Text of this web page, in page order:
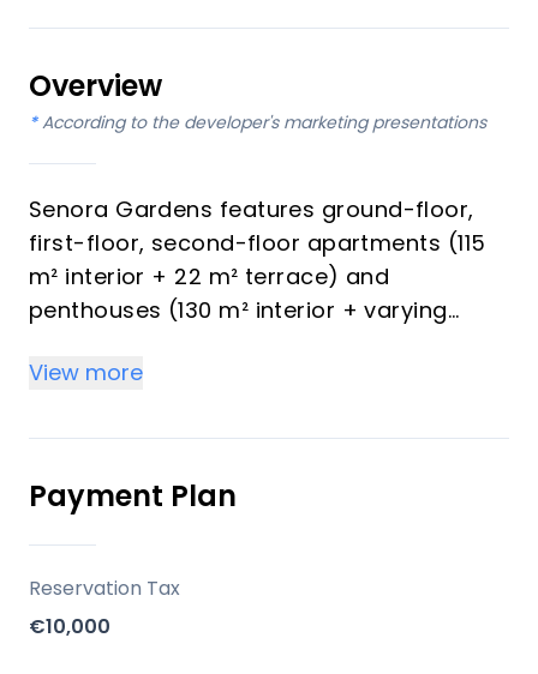
Overview
* According to the developer's marketing presentations
Senora Gardens features ground-floor,
first-floor, second-floor apartments (115
m² interior + 22 m² terrace) and
penthouses (130 m² interior + varying
bathrooms designed for light-filled,
stunning Mediterranean Sea views framed
by greenery, while interiors use refined
materials, neutral tones, built-in
wardrobes, and spa-like bathrooms.
Underground parking per block, a
communal gym, spa area, large central
pool, and landscaped gardens enhance
View more
Payment Plan
Reservation Tax
€10,000